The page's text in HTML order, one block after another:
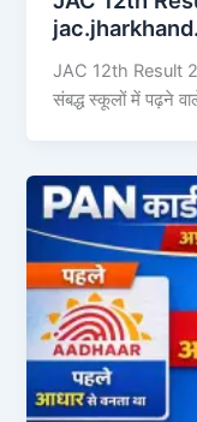
JAC 12th Result
संबद्ध स्कूलों में पढ़ने